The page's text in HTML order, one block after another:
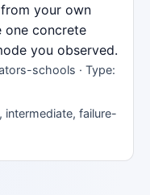
your own
one concrete
you observed.
schools · Type:
failure-